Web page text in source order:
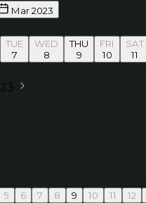
Mar 2023
TUE
7
WED
8
THU
9
FRI
10
SAT
11
5 6 7 8 9 10 11 12